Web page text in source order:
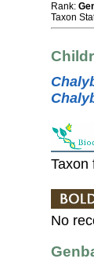
Rank:
Taxon
Taxon
No